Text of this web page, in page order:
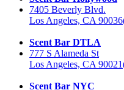
7405 Beverly Blvd.
Los Angeles, CA 90036
Scent Bar DTLA
777 S Alameda St
Los Angeles, CA 90021
Scent Bar NYC